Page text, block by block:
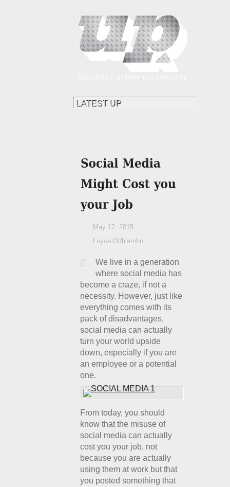
May 12, 2015
Loyce Odhiambo
We live in a generation
where social media has
become a craze, if not a
necessity. However, just like
everything comes with its
pack of disadvantages,
social media can actually
turn your world upside
down, especially if you are
an employee or a potential
one.
From today, you should
know that the misuse of
social media can actually
cost you your job, not
because you are actually
using them at work but that
you posted something that